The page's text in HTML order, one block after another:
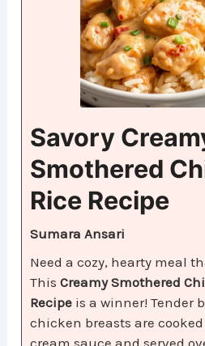
Savory
Smothered
Rice Recipe
Sumara Ansari
Need a cozy, hearty meal
ThisCreamy Smothered
Recipe is a winner! Tender
chicken breasts are